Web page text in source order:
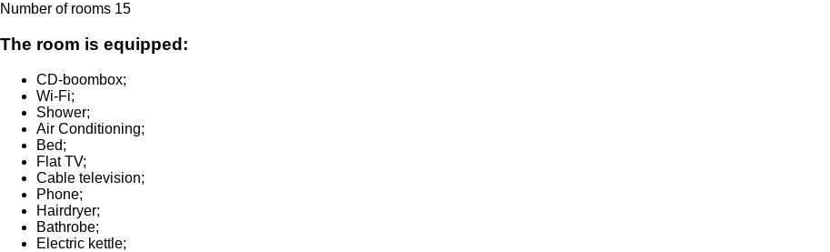
Number of rooms 15
The room is equipped:
CD-boombox;
Wi-Fi;
Shower;
Air Conditioning;
Bed;
Flat TV;
Cable television;
Phone;
Hairdryer;
Bathrobe;
Electric kettle;